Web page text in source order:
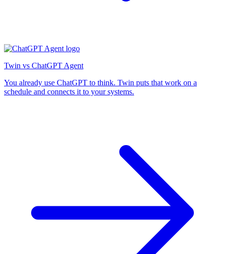
Twin vs ChatGPT Agent
You already use ChatGPT to think. Twin puts that work on a
schedule and connects it to your systems.